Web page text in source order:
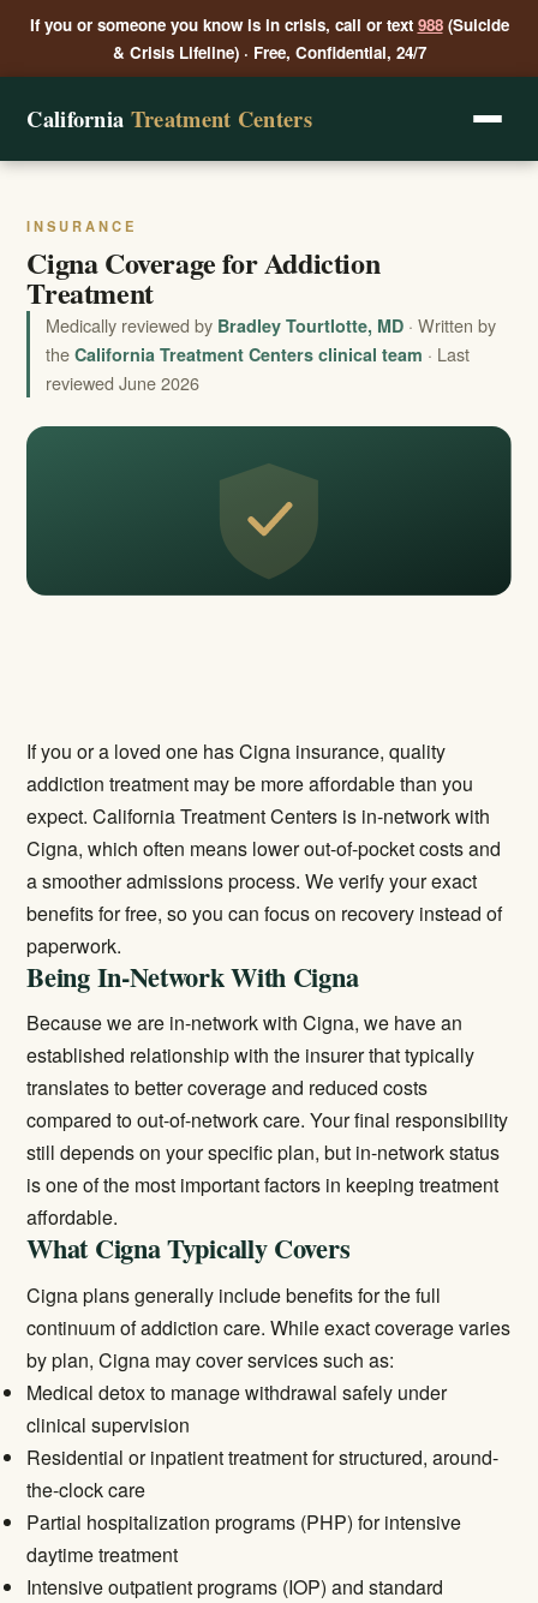
If you or someone you know is in crisis, call or text 988(Suicide
& Crisis Lifeline) · Free, Confidential, 24/7
California Treatment Centers
INSURANCE
Cigna Coverage for Addiction
Treatment
Medically reviewed by Bradley Tourtlotte, MD · Written by
theCalifornia Treatment Centers clinical team · Last
reviewed June 2026
If you or a loved one has Cigna insurance, quality
addiction treatment may be more affordable than you
expect. California Treatment Centers is in-network with
Cigna, which often means lower out-of-pocket costs and
a smoother admissions process. We verify your exact
benefits for free, so you can focus on recovery instead of
paperwork.
Being In-Network With Cigna
Because we are in-network with Cigna, we have an
established relationship with the insurer that typically
translates to better coverage and reduced costs
compared to out-of-network care. Your final responsibility
still depends on your specific plan, but in-network status
is one of the most important factors in keeping treatment
affordable.
What Cigna Typically Covers
Cigna plans generally include benefits for the full
continuum of addiction care. While exact coverage varies
by plan, Cigna may cover services such as:
Medical detoxto manage withdrawal safely under
clinical supervision
Residential or inpatient treatmentfor structured, around-
the-clock care
Partial hospitalization programs (PHP) for intensive
daytime treatment
Intensive outpatient programs (IOP) and standard